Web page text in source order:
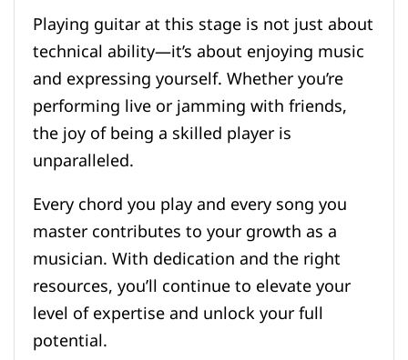
Playing guitar at this stage is not just about
technical ability—it’s about enjoying music
and expressing yourself. Whether you’re
performing live or jamming with friends,
the joy of being a skilled player is
unparalleled.
Every chord you play and every song you
master contributes to your growth as a
musician. With dedication and the right
resources, you’ll continue to elevate your
level of expertise and unlock your full
potential.